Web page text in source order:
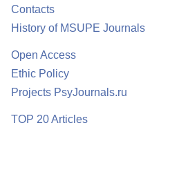
Contacts
History of MSUPE Journals
Open Access
Ethic Policy
Projects PsyJournals.ru
TOP 20 Articles